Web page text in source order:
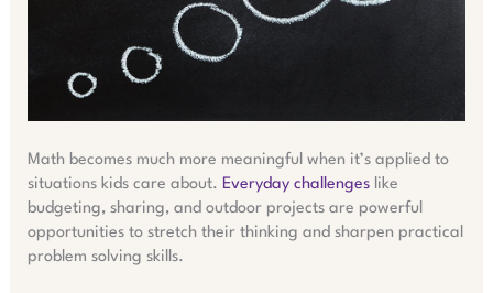
Math becomes much more meaningful when it’s applied to
situations kids care about. Everyday challengeslike
budgeting, sharing, and outdoor projects are powerful
opportunities to stretch their thinking and sharpen practical
problem solving skills.